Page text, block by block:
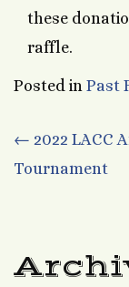
these
raffle.
Posted in Past
Post
← 2022 LACC
Tournament